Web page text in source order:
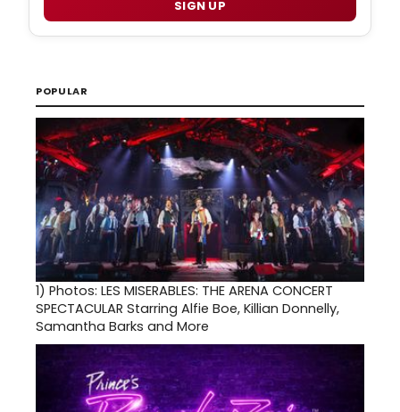
SIGN UP
POPULAR
1) Photos: LES MISERABLES: THE ARENA CONCERT
SPECTACULAR Starring Alfie Boe, Killian Donnelly,
Samantha Barks and More